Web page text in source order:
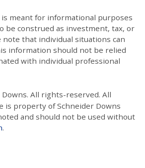
is meant for informational purposes
be construed as investment, tax, or
note that individual situations can
information should not be relied
with individual professional
All rights-reserved. All
is property of Schneider Downs
and should not be used without
.